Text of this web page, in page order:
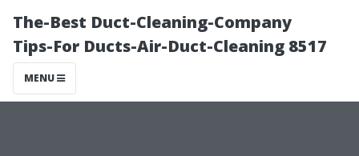
The-Best Duct-Cleaning-Company
Tips-For Ducts-Air-Duct-Cleaning 8517
MENU